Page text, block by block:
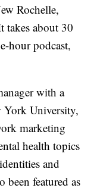
Rochelle,
takes about 30
hour podcast,
with a
York University,
marketing
health topics
and
been featured as